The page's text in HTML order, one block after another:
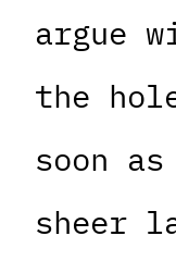
argue
the
soon
sheer